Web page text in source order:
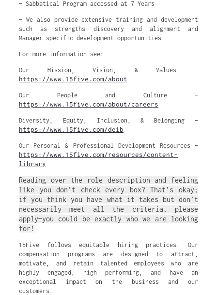
– Sabbatical Program accessed at 7 Years
– We also provide extensive training and development
such as strengths discovery and alignment and
Manager specific development opportunities
For more information see:
Our Mission, Vision, & Values –
https://www.15five.com/about
Our People and Culture –
https://www.15five.com/about/careers
Diversity, Equity, Inclusion, & Belonging –
https://www.15five.com/deib
Our Personal & Professional Development Resources –
https://www.15five.com/resources/content-
library
Reading over the role description and feeling
like you don’t check every box? That’s okay;
if you think you have what it takes but don’t
necessarily meet all the criteria, please
apply—you could be exactly who we are looking
for!
15Five follows equitable hiring practices. Our
compensation programs are designed to attract,
motivate, and retain talented employees who are
highly engaged, high performing, and have an
exceptional impact on the business and our
customers.